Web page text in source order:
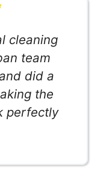
cleaning
team
did a
the
perfectly